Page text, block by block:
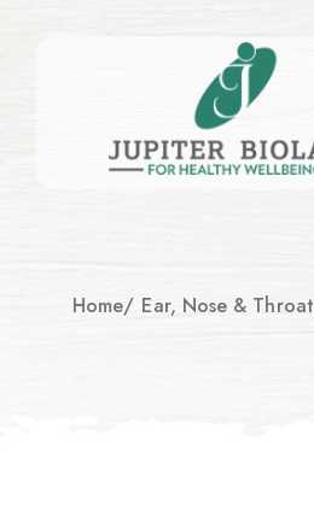
Home/ Ear, Nose & Throat